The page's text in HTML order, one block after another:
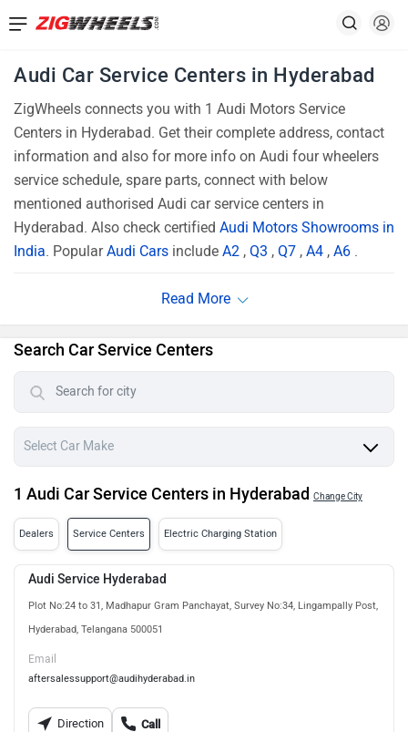
Audi Car Service Centers in Hyderabad
ZigWheels connects you with 1 Audi Motors Service
Centers in Hyderabad. Get their complete address, contact
information and also for more info on Audi four wheelers
service schedule, spare parts, connect with below
mentioned authorised Audi car service centers in
Hyderabad. Also check certified Audi Motors Showrooms in
India. PopularAudi Cars include A2 , Q3 , Q7 , A4 , A6 .
Search Car Service Centers
1 Audi Car Service Centers in Hyderabad Change City
Dealers Service Centers Electric Charging Station
Audi Service Hyderabad
Plot No:24 to 31, Madhapur Gram Panchayat, Survey No:34, Lingampally Post,
Hyderabad, Telangana 500051
Email
aftersalessupport@audihyderabad.in
Direction Call